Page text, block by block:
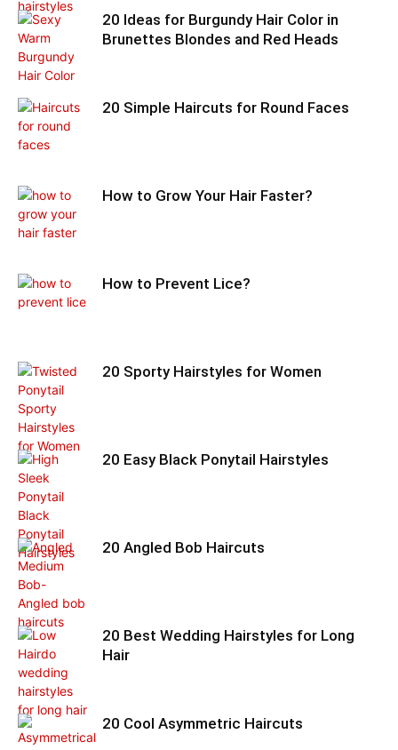
20 Ideas for Burgundy Hair Color in
Brunettes Blondes and Red Heads
20 Simple Haircuts for Round Faces
How to Grow Your Hair Faster?
How to Prevent Lice?
20 Sporty Hairstyles for Women
20 Easy Black Ponytail Hairstyles
20 Angled Bob Haircuts
20 Best Wedding Hairstyles for Long
Hair
20 Cool Asymmetric Haircuts